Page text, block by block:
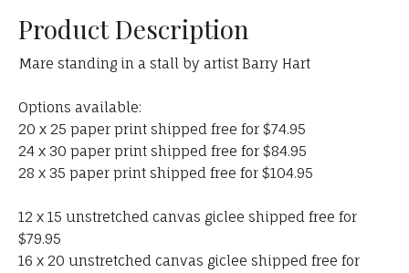
Product Description
Mare standing in a stall by artist Barry Hart
Options available:
20 x 25 paper print shipped free for $74.95
24 x 30 paper print shipped free for $84.95
28 x 35 paper print shipped free for $104.95
12 x 15 unstretched canvas giclee shipped free for
$79.95
16 x 20 unstretched canvas giclee shipped free for